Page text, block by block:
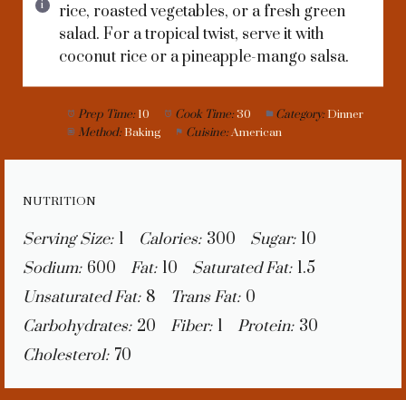
rice, roasted vegetables, or a fresh green
salad. For a tropical twist, serve it with
coconut rice or a pineapple-mango salsa.
Prep Time: 10 Cook Time: 30 Category: Dinner
Method: Baking Cuisine: American
NUTRITION
Serving Size: 1 Calories: 300 Sugar: 10
Sodium: 600 Fat: 10 Saturated Fat: 1.5
Unsaturated Fat: 8 Trans Fat: 0
Carbohydrates: 20 Fiber: 1 Protein: 30
Cholesterol: 70